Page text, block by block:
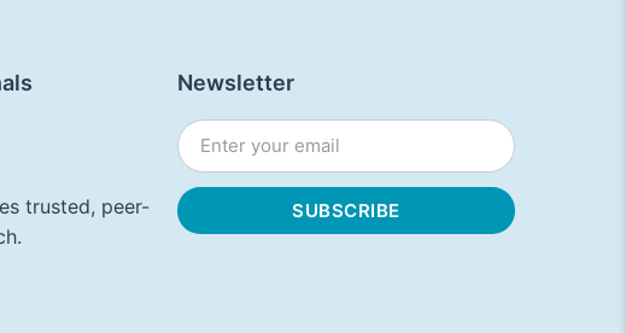
trusted, peer-
Newsletter